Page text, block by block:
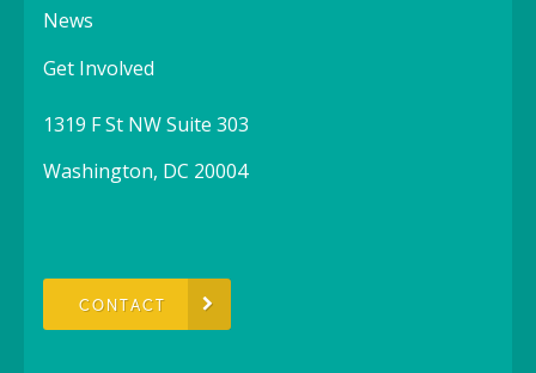
News
Get Involved
1319 F St NW Suite 303
Washington, DC 20004
CONTACT